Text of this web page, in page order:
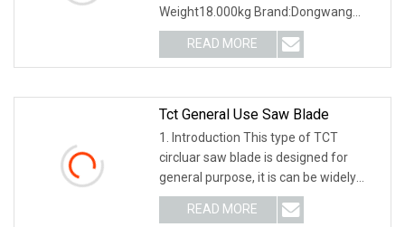
Weight18.000kg Brand:Dongwang
Teeth Material: TCT(Tungste
READ MORE
Tct General Use Saw Blade
1. Introduction This type of TCT
circluar saw blade is designed for
general purpose, it is can be widely
used cutting so
READ MORE